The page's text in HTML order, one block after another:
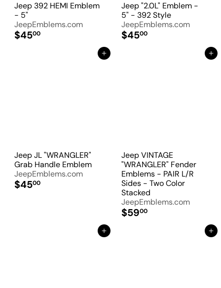
Jeep 392 HEMI Emblem
- 5"
JeepEmblems.com
$4500
Jeep "2.0L" Emblem -
5" - 392 Style
JeepEmblems.com
$4500
Add to Cart
Jeep JL "WRANGLER"
Grab Handle Emblem
JeepEmblems.com
$4500
Add to Cart
Jeep VINTAGE
"WRANGLER" Fender
Emblems - PAIR L/R
Sides - Two Color
Stacked
JeepEmblems.com
$5900
Add to Cart Add to Cart